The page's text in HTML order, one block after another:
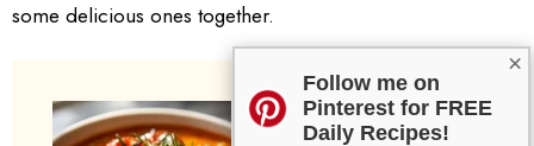
×
Follow me on
Pinterest for FREE
Daily Recipes!
some delicious ones together.